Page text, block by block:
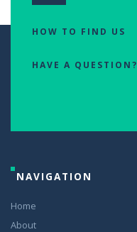
HOW TO FIND US
HAVE A QUESTION?
NAVIGATION
Home
About